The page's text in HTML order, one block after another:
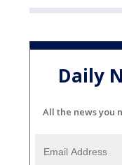
Daily
All the news you